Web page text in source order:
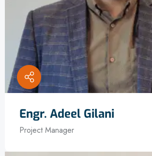
Engr. Adeel Gilani
Project Manager